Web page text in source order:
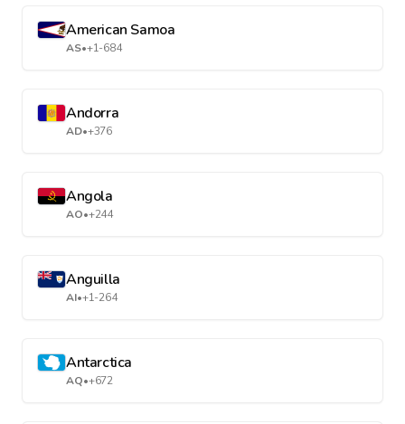
American Samoa
AS•+1-684
Andorra
AD•+376
Angola
AO•+244
Anguilla
AI•+1-264
Antarctica
AQ•+672